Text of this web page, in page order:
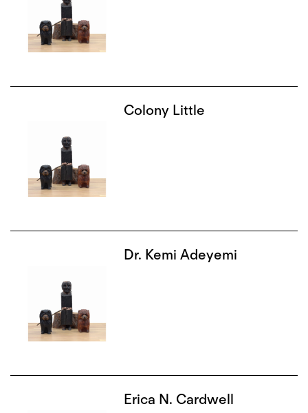
Colony Little
Dr. Kemi Adeyemi
Erica N. Cardwell